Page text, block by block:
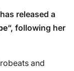
has released a
“, following her
and